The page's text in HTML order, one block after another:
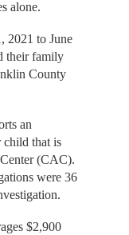
alone.
2021 to June
their family
County
an
child that is
(CAC).
were 36
$2,900